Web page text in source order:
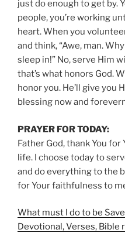
just do enough to get by.
people, you’re working
heart. When you
and think, “Awe, man.
sleep in!” No, serve Him
that’s what honors God.
honor you. He’ll give you
blessing now and
PRAYER FOR TODAY:
Father God, thank You
life. I choose today to
and do everything to the
for Your faithfulness to
What must I do to be
Devotional, Verses, Bible